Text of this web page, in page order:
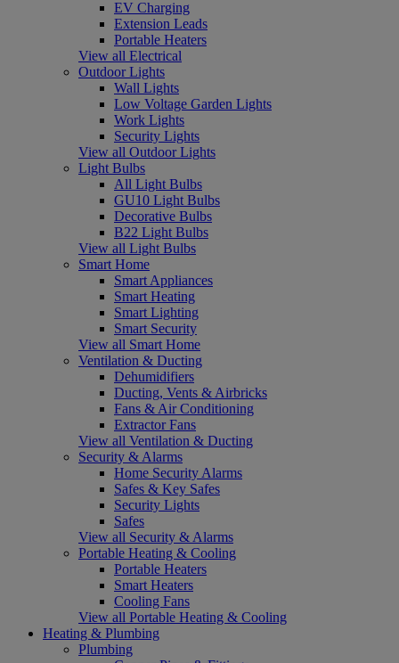
EV Charging
Extension Leads
Portable Heaters
View all Electrical
Outdoor Lights
Wall Lights
Low Voltage Garden Lights
Work Lights
Security Lights
View all Outdoor Lights
Light Bulbs
All Light Bulbs
GU10 Light Bulbs
Decorative Bulbs
B22 Light Bulbs
View all Light Bulbs
Smart Home
Smart Appliances
Smart Heating
Smart Lighting
Smart Security
View all Smart Home
Ventilation & Ducting
Dehumidifiers
Ducting, Vents & Airbricks
Fans & Air Conditioning
Extractor Fans
View all Ventilation & Ducting
Security & Alarms
Home Security Alarms
Safes & Key Safes
Security Lights
Safes
View all Security & Alarms
Portable Heating & Cooling
Portable Heaters
Smart Heaters
Cooling Fans
View all Portable Heating & Cooling
Heating & Plumbing
Plumbing